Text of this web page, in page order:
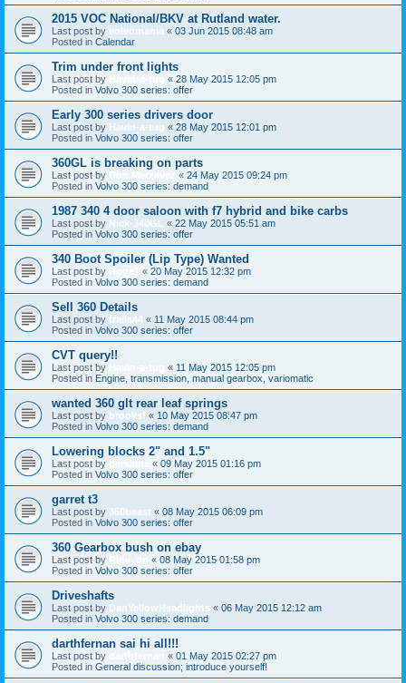
2015 VOC National/BKV at Rutland water.
Last post by volvomania « 03 Jun 2015 08:48 am
Posted in Calendar
Trim under front lights
Last post by « 28 May 2015 12:05 pm
Posted in Volvo 300 series: offer
Early 300 series drivers door
Last post by Havin-a-tug « 28 May 2015 12:01 pm
Posted in Volvo 300 series: offer
360GL is breaking on parts
Last post by « 24 May 2015 09:24 pm
Posted in Volvo 300 series: demand
1987 340 4 door saloon with f7 hybrid and bike carbs
Last post by Nick-340GL « 22 May 2015 05:51 am
Posted in Volvo 300 series: offer
340 Boot Spoiler (Lip Type) Wanted
Last post by « 20 May 2015 12:32 pm
Posted in Volvo 300 series: demand
Sell 360 Details
Last post by tralla44 « 11 May 2015 08:44 pm
Posted in Volvo 300 series: offer
CVT query!!
Last post by « 11 May 2015 12:05 pm
Posted in Engine, transmission, manual gearbox, variomatic
wanted 360 glt rear leaf springs
Last post by brooks! « 10 May 2015 08:47 pm
Posted in Volvo 300 series: demand
Lowering blocks 2" and 1.5"
Last post by « 09 May 2015 01:16 pm
Posted in Volvo 300 series: offer
garret t3
Last post by 360beast « 08 May 2015 06:09 pm
Posted in Volvo 300 series: offer
360 Gearbox bush on ebay
Last post by « 08 May 2015 01:58 pm
Posted in Volvo 300 series: offer
Driveshafts
Last post by DanYellowHeadlights « 06 May 2015 12:12 am
Posted in Volvo 300 series: demand
darthfernan sai hi all!!!
Last post by « 01 May 2015 02:27 pm
Posted in General discussion; introduce yourself!